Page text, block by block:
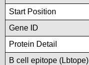
Start Position
Gene ID
Protein Detail
B cell epitope (Lbtope)